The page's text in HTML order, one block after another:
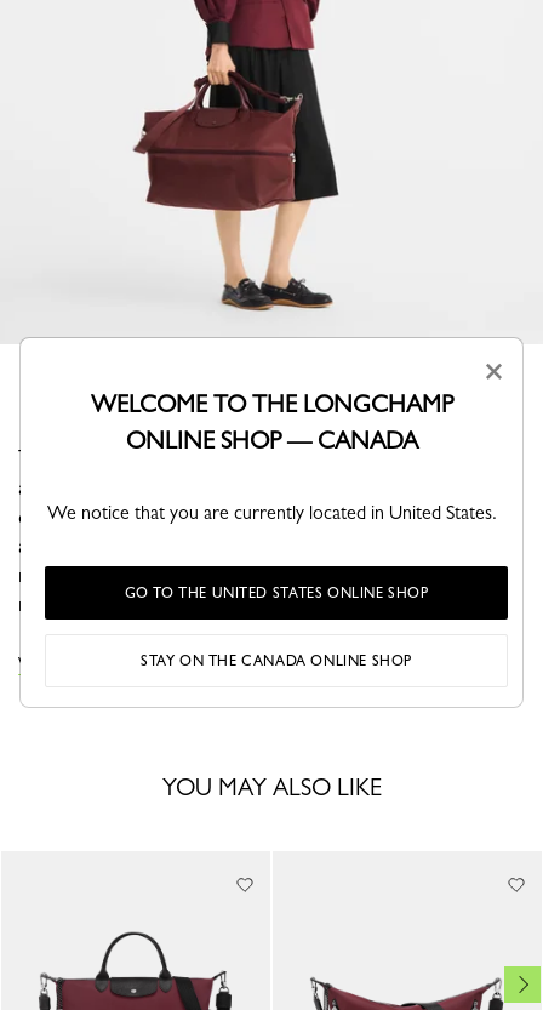
This expandable travel bag revisits the iconic Pliage with
a refined tone-on-tone monochrome design, where
canvas and trims blend seamlessly. Its adjustable format
adapts to your needs, offering extra space when
required. Sleek and functional, it embodies modern
minimalism—perfect for traveling with ease and style.
VIEW THE LE PLIAGE ONE COLLECTION
YOU MAY ALSO LIKE
×
WELCOME TO THE LONGCHAMP
ONLINE SHOP — CANADA
We notice that you are currently located in United States.
GO TO THE UNITED STATES ONLINE SHOP
STAY ON THE CANADA ONLINE SHOP